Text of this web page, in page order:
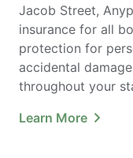
Jacob Street,
insurance for all
protection for
accidental
throughout your
Learn More